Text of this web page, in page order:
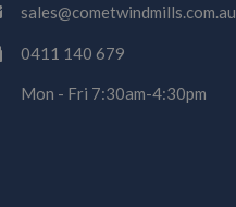
sales@cometwindmills.com.au
0411 140 679
Mon - Fri 7:30am-4:30pm